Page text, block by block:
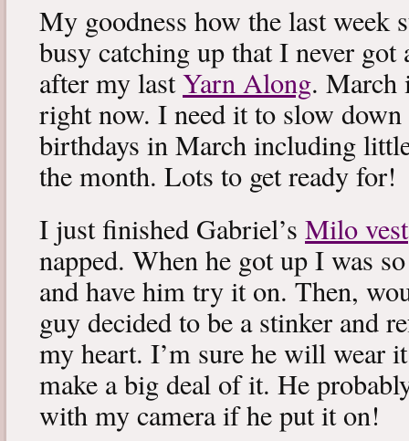
My goodness how the last week
busy catching up that I never got
after my lastYarn Along. March
right now. I need it to slow
birthdays in March including
the month. Lots to get ready for!
I just finished Gabriel’s Milo vest
napped. When he got up I was
and have him try it on. Then,
guy decided to be a stinker and
my heart. I’m sure he will wear
make a big deal of it. He
with my camera if he put it on!